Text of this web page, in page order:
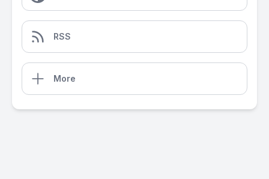
RSS
More